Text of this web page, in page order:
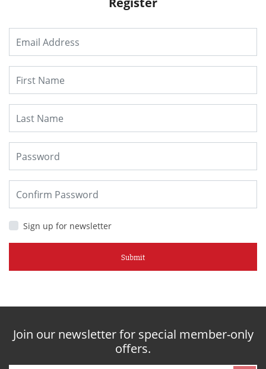
Sign up for newsletter
Submit
Join our newsletter for special member-only
offers.